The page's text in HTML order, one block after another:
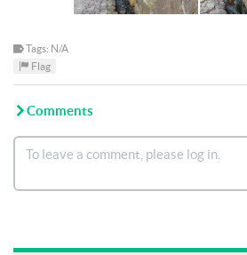
Tags: N/A
Flag
Comments